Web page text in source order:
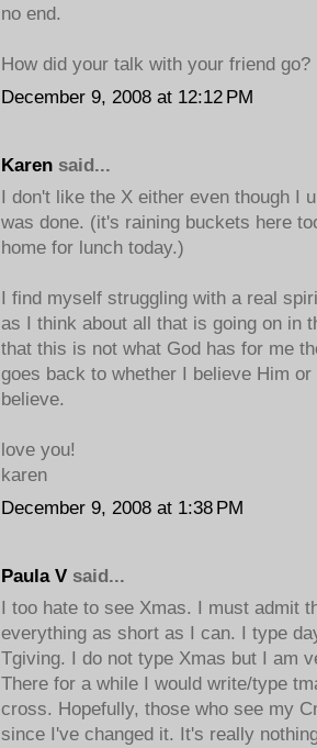
no end.
How did your talk with your friend go?
December 9, 2008 at 12:12 PM
Karen said...
I don't like the X either even though I
was done. (it's raining buckets here
home for lunch today.)
I find myself struggling with a real
as I think about all that is going on in
that this is not what God has for me
goes back to whether I believe Him
believe.
love you!
karen
December 9, 2008 at 1:38 PM
Paula V said...
I too hate to see Xmas. I must admit
everything as short as I can. I type
Tgiving. I do not type Xmas but I am
There for a while I would write/type
cross. Hopefully, those who see my
since I've changed it. It's really